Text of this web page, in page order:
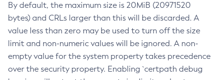
By default, the maximum size is 20MiB (20971520
bytes) and CRLs larger than this will be discarded. A
value less than zero may be used to turn off the size
limit and non-numeric values will be ignored. A non-
empty value for the system property takes precedence
over the security property. Enabling `certpath debug